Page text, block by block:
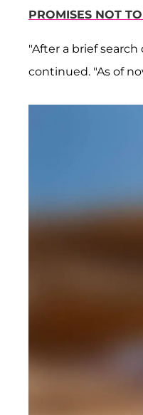
PROMISES NOT
"After a brief
continued. "As of